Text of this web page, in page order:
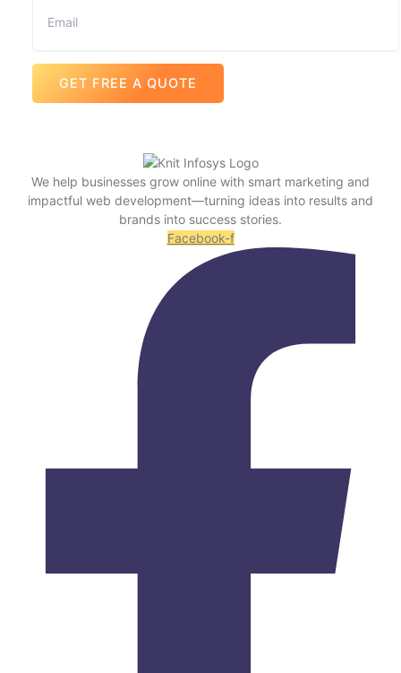
GET FREE A QUOTE
We help businesses grow online with smart marketing and
impactful web development—turning ideas into results and
brands into success stories.
Facebook-f